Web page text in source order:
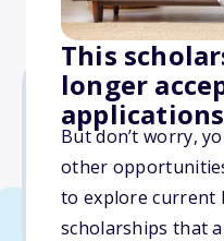
This
longer
applications
But don’t worry,
other
to explore current
scholarships that
$1,000
Due: April 15,
No min. GPA